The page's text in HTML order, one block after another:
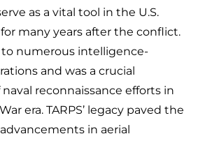
as a vital tool in the U.S.
for many years after the conflict.
numerous intelligence-
and was a crucial
reconnaissance efforts in
era. TARPS’ legacy paved the
in aerial